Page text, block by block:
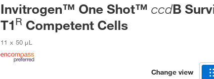
Invitrogen™ One Shot™ ccdB
T1R Competent Cells
11 x 50 μL
Change view